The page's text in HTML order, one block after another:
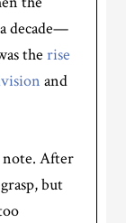
decade—
therise
and
note. After
but